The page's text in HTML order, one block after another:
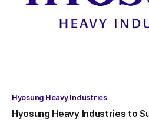
Hyosung Heavy Industries
Hyosung Heavy Industries to